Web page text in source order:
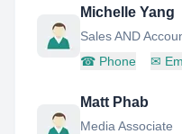
Michelle Yang
Sales AND
☎ Phone ✉
Matt Phab
Media Associate